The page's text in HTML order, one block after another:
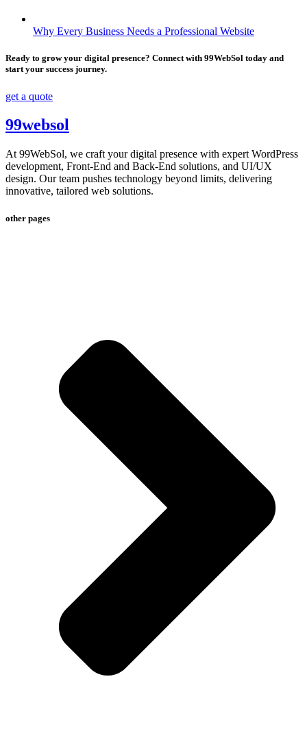
Why Every Business Needs a Professional Website
Ready to grow your digital presence? Connect with 99WebSol today and
start your success journey.
get a quote
99websol
At 99WebSol, we craft your digital presence with expert WordPress
development, Front-End and Back-End solutions, and UI/UX
design. Our team pushes technology beyond limits, delivering
innovative, tailored web solutions.
other pages